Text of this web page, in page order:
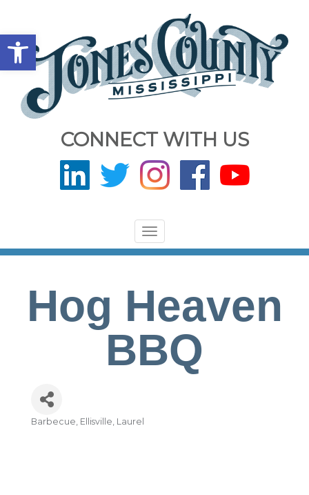
Open toolbar
CONNECT WITH US
Toggle
navigation
Hog Heaven
BBQ
Barbecue Ellisville Laurel